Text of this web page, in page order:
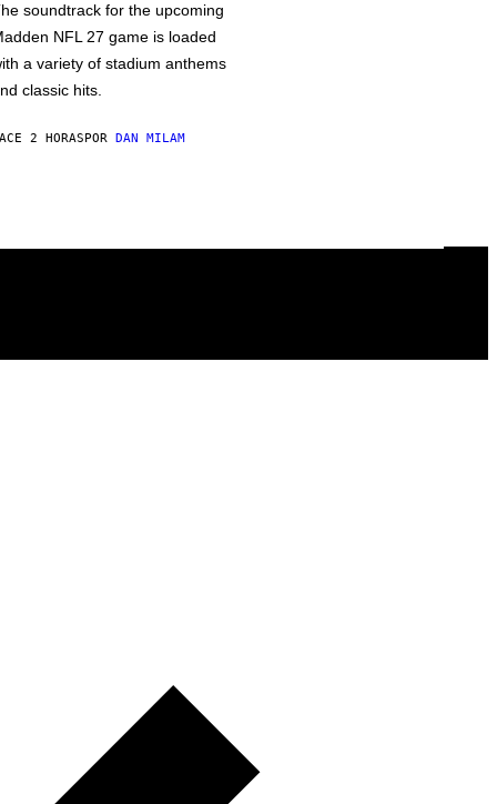
soundtrack for the upcoming
NFL 27 game is loaded
a variety of stadium anthems
classic hits.
2 HORASPOR DAN MILAM